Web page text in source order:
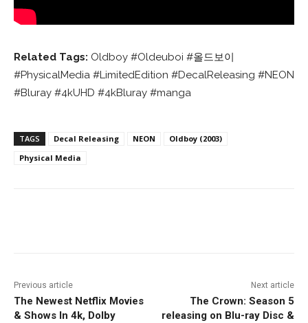
Related Tags: Oldboy #Oldeuboi #올드보이
#PhysicalMedia #LimitedEdition #DecalReleasing #NEON
#Bluray #4kUHD #4kBluray #manga
TAGS Decal Releasing NEON
Oldboy (2003)
Physical Media
Previous article
The Newest Netflix Movies
& Shows In 4k, Dolby
Next article
The Crown: Season 5
releasing on Blu-ray Disc &